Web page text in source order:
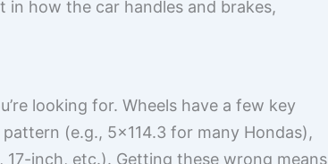
in how the car handles and brakes,
looking for. Wheels have a few key
(e.g., 5×114.3 for many Hondas),
inch, etc.). Getting these wrong means